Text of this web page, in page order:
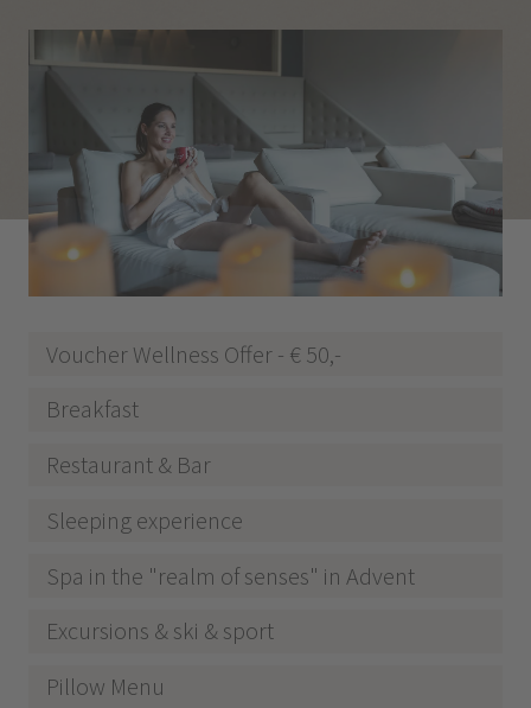
Voucher Wellness Offer - € 50,-
Breakfast
Restaurant & Bar
Sleeping experience
Spa in the "realm of senses" in Advent
Excursions & ski & sport
Pillow Menu